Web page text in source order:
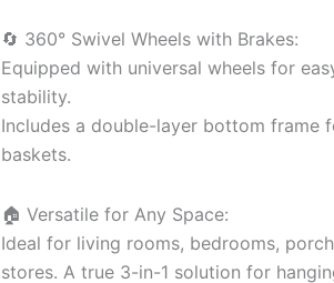
🔄 360° Swivel Wheels with Brakes:
Equipped with universal wheels for
stability.
Includes a double-layer bottom frame
baskets.
🏠 Versatile for Any Space:
Ideal for living rooms, bedrooms,
stores. A true 3-in-1 solution for